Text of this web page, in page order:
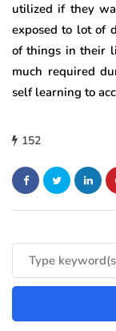
utilized if they
exposed to lot of
of things in their
much required
self learning to
152